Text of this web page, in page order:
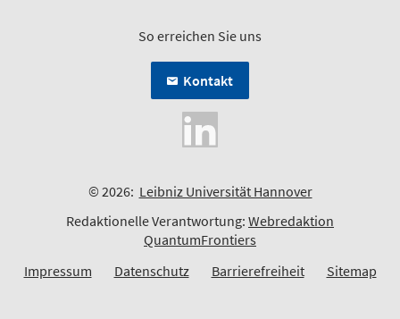
So erreichen Sie uns
Kontakt
© 2026: Leibniz Universität Hannover
Redaktionelle Verantwortung: Webredaktion
QuantumFrontiers
Impressum
Datenschutz Barrierefreiheit Sitemap